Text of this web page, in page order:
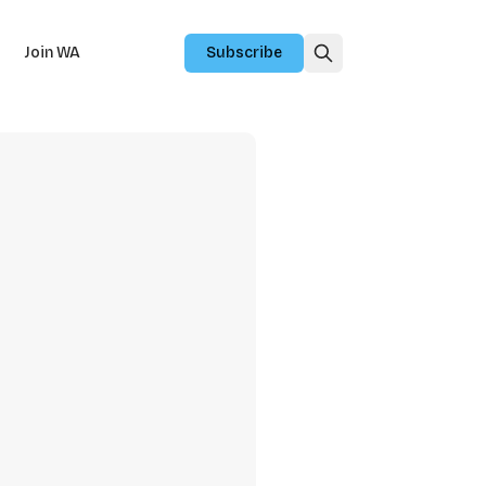
Join WA Subscribe